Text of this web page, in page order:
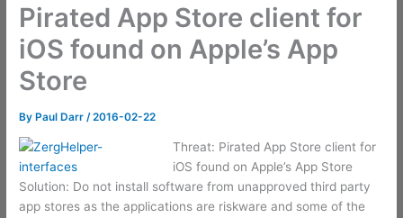
Pirated App Store client for
iOS found on Apple’s App
Store
ByPaul Darr /2016-02-22
Threat: Pirated App Store client for
iOS found on Apple’s App Store
Solution: Do not install software from unapproved third party
app stores as the applications are riskware and some of the